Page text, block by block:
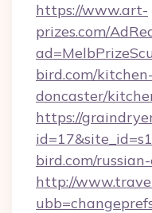
https://www.art-
prizes.com/
bird.com/
doncaster/
https://
bird.com/
http://